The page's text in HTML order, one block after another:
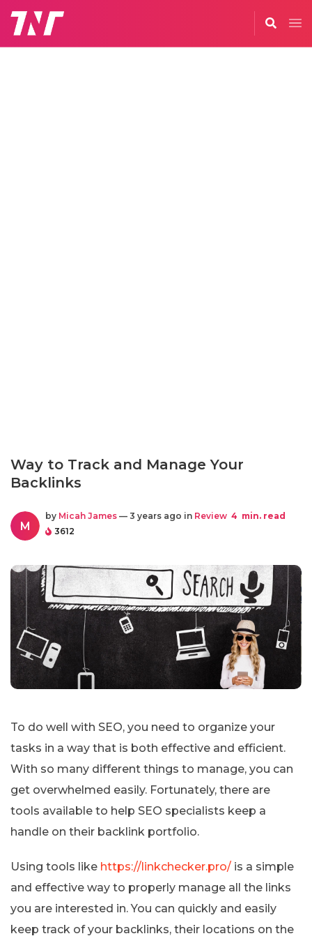
Way to Track and Manage Your
Backlinks
M
by Micah James — 3 years ago in Review 4 min. read
3612
To do well with SEO, you need to organize your
tasks in a way that is both effective and efficient.
With so many different things to manage, you can
get overwhelmed easily. Fortunately, there are
tools available to help SEO specialists keep a
handle on their backlink portfolio.
Using tools like https://linkchecker.pro/ is a simple
and effective way to properly manage all the links
you are interested in. You can quickly and easily
keep track of your backlinks, their locations on the